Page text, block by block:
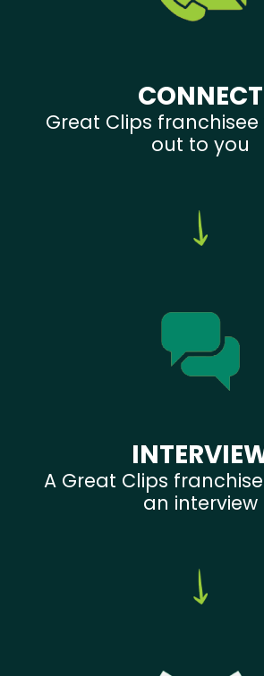
CONNECT
Great Clips
out to you
A Great Clips
an interview